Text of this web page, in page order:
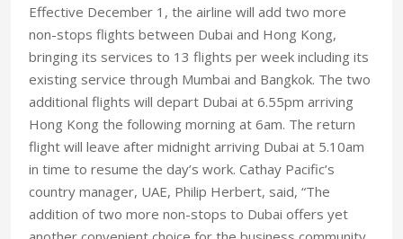
Effective December 1, the airline will add two more
non-stops flights between Dubai and Hong Kong,
bringing its services to 13 flights per week including its
existing service through Mumbai and Bangkok. The two
additional flights will depart Dubai at 6.55pm arriving
Hong Kong the following morning at 6am. The return
flight will leave after midnight arriving Dubai at 5.10am
in time to resume the day’s work. Cathay Pacific’s
country manager, UAE, Philip Herbert, said, “The
addition of two more non-stops to Dubai offers yet